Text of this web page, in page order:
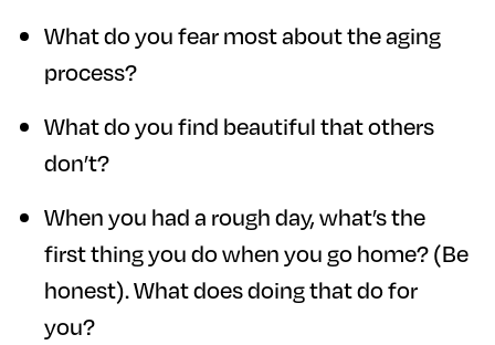
What do you fear most about the aging
process?
What do you find beautiful that others
don’t?
When you had a rough day, what’s the
first thing you do when you go home? (Be
honest). What does doing that do for
you?